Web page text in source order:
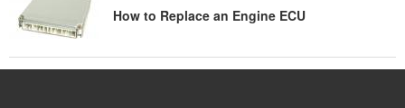
How to Replace an Engine ECU